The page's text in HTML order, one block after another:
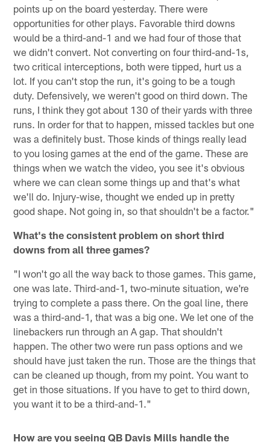
points up on the board yesterday. There were
opportunities for other plays. Favorable third downs
would be a third-and-1 and we had four of those that
we didn't convert. Not converting on four third-and-1s,
two critical interceptions, both were tipped, hurt us a
lot. If you can't stop the run, it's going to be a tough
duty. Defensively, we weren't good on third down. The
runs, I think they got about 130 of their yards with three
runs. In order for that to happen, missed tackles but one
was a definitely bust. Those kinds of things really lead
to you losing games at the end of the game. These are
things when we watch the video, you see it's obvious
where we can clean some things up and that's what
we'll do. Injury-wise, thought we ended up in pretty
good shape. Not going in, so that shouldn't be a factor."
What's the consistent problem on short third
downs from all three games?
"I won't go all the way back to those games. This game,
one was late. Third-and-1, two-minute situation, we're
trying to complete a pass there. On the goal line, there
was a third-and-1, that was a big one. We let one of the
linebackers run through an A gap. That shouldn't
happen. The other two were run pass options and we
should have just taken the run. Those are the things that
can be cleaned up though, from my point. You want to
get in those situations. If you have to get to third down,
you want it to be a third-and-1."
How are you seeing QB Davis Mills handle the